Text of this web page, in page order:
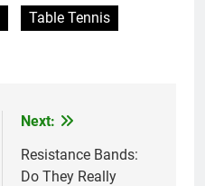
Table Tennis
Next:
Resistance Bands:
Do They Really